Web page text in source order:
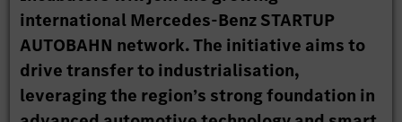
international Mercedes-Benz STARTUP
AUTOBAHN network. The initiative aims to
drive transfer to industrialisation,
leveraging the region’s strong foundation in